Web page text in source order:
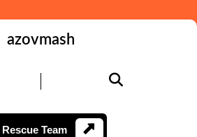
azovmash
TeamJoin